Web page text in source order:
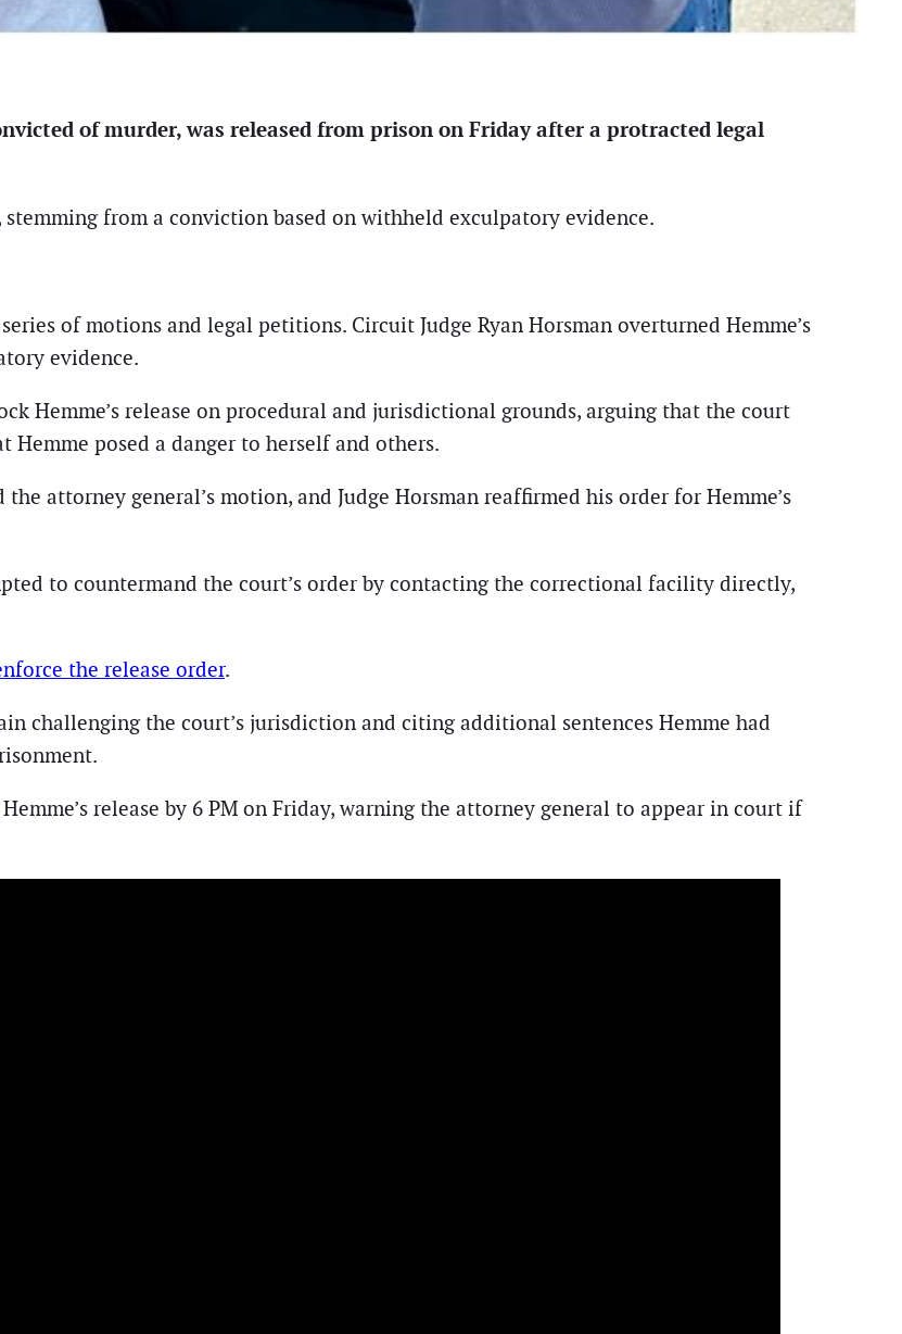
of murder, was released from prison on Friday after a protracted legal
stemming from a conviction based on withheld exculpatory evidence.
of motions and legal petitions. Circuit Judge Ryan Horsman overturned Hemme’s
evidence.
Hemme’s release on procedural and jurisdictional grounds, arguing that the court
posed a danger to herself and others.
attorney general’s motion, and Judge Horsman reaffirmed his order for Hemme’s
to countermand the court’s order by contacting the correctional facility directly,
the release order.
challenging the court’s jurisdiction and citing additional sentences Hemme had
release by 6 PM on Friday, warning the attorney general to appear in court if